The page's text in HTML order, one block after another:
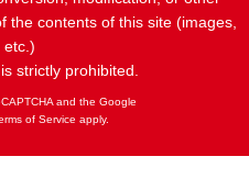
the contents of this site (images,
etc.)
strictly prohibited.
and the Google
of Service apply.